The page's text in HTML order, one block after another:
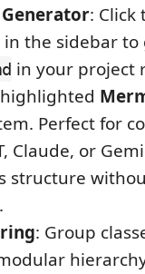
:
the sidebar to
in your project
Perfect for
Claude, or
structure
: Group